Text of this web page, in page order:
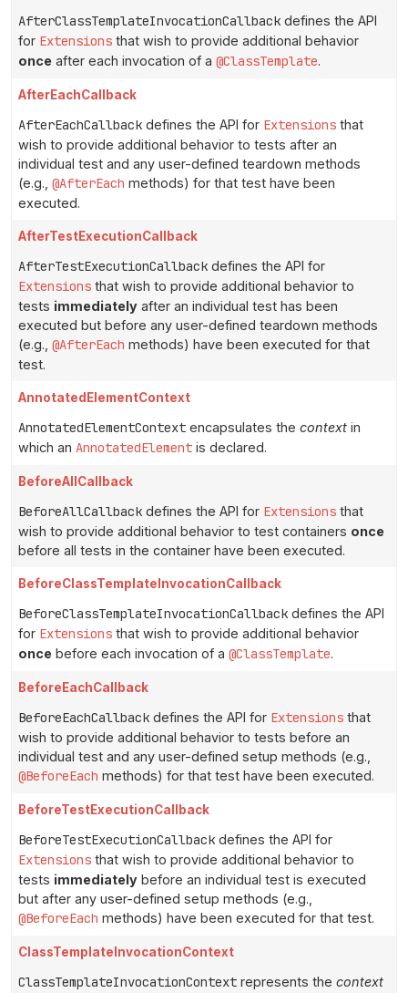
AfterClassTemplateInvocationCallback defines the API
for Extensions that wish to provide additional behavior
once after each invocation of a @ClassTemplate.
AfterEachCallback
AfterEachCallback defines the API for Extensions that
wish to provide additional behavior to tests after an
individual test and any user-defined teardown methods
(e.g., @AfterEach methods) for that test have been
executed.
AfterTestExecutionCallback
AfterTestExecutionCallback defines the API for
Extensions that wish to provide additional behavior to
tests immediately after an individual test has been
executed but before any user-defined teardown methods
(e.g., @AfterEach methods) have been executed for that
test.
AnnotatedElementContext
AnnotatedElementContext encapsulates the context in
which an AnnotatedElement is declared.
BeforeAllCallback
BeforeAllCallback defines the API for Extensions that
wish to provide additional behavior to test containers once
before all tests in the container have been executed.
BeforeClassTemplateInvocationCallback
BeforeClassTemplateInvocationCallback defines the API
for Extensions that wish to provide additional behavior
once before each invocation of a @ClassTemplate.
BeforeEachCallback
BeforeEachCallback defines the API for Extensions that
wish to provide additional behavior to tests before an
individual test and any user-defined setup methods (e.g.,
@BeforeEach methods) for that test have been executed.
BeforeTestExecutionCallback
BeforeTestExecutionCallback defines the API for
Extensions that wish to provide additional behavior to
tests immediately before an individual test is executed
but after any user-defined setup methods (e.g.,
@BeforeEach methods) have been executed for that test.
ClassTemplateInvocationContext
ClassTemplateInvocationContext represents the context